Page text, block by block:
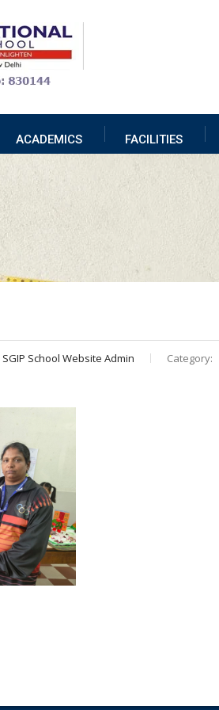
ACADEMICS FACILITIES
SGIP School Website Admin Category: